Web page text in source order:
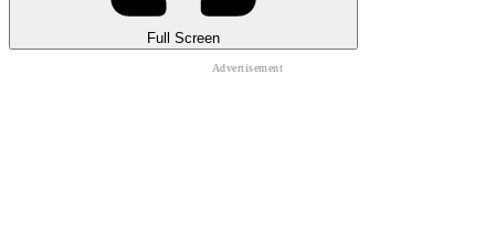
Full Screen